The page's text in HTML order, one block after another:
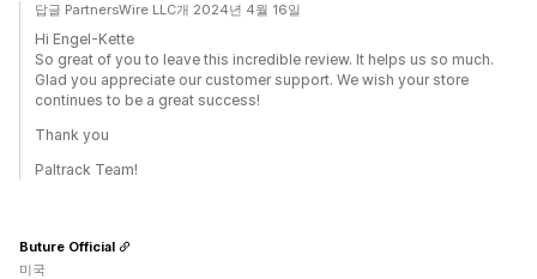
답글 PartnersWire LLC개 2024년 4월 16일
Hi Engel-Kette
So great of you to leave this incredible review. It helps us so much.
Glad you appreciate our customer support. We wish your store
continues to be a great success!
Thank you
Paltrack Team!
Buture Official
미국